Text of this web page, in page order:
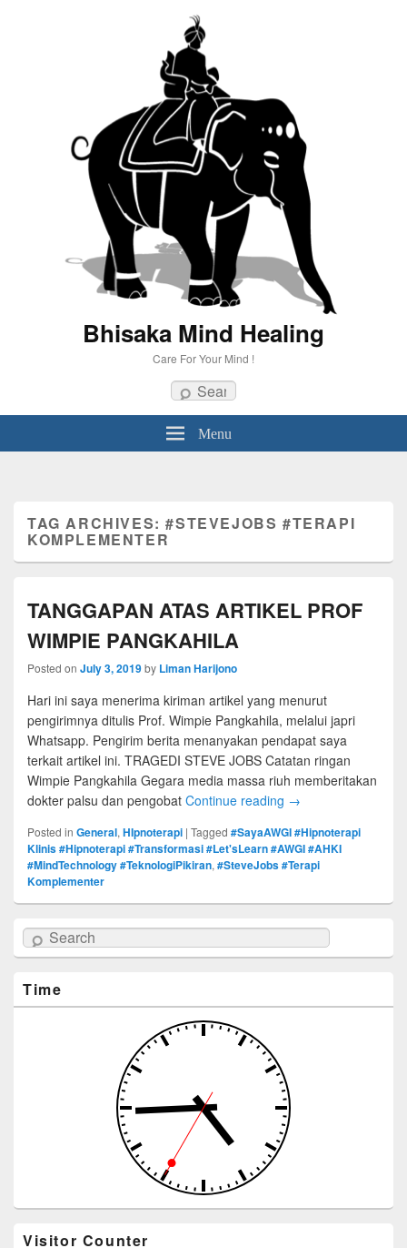
Bhisaka Mind Healing
Care For Your Mind !
Search
Menu
TAG ARCHIVES:#STEVEJOBS #TERAPI
KOMPLEMENTER
TANGGAPAN ATAS ARTIKEL PROF
WIMPIE PANGKAHILA
Posted on July 3, 2019by Liman Harijono
Hari ini saya menerima kiriman artikel yang menurut
pengirimnya ditulis Prof. Wimpie Pangkahila, melalui japri
Whatsapp. Pengirim berita menanyakan pendapat saya
terkait artikel ini. TRAGEDI STEVE JOBS Catatan ringan
Wimpie Pangkahila Gegara media massa riuh memberitakan
dokter palsu dan pengobat Continue reading →
Posted in General, HIpnoterapi | Tagged #SayaAWGI #Hipnoterapi
Klinis #Hipnoterapi #Transformasi #Let'sLearn #AWGI #AHKI
#MindTechnology #TeknologiPikiran, #SteveJobs #Terapi
Komplementer
Search
Time
Visitor Counter